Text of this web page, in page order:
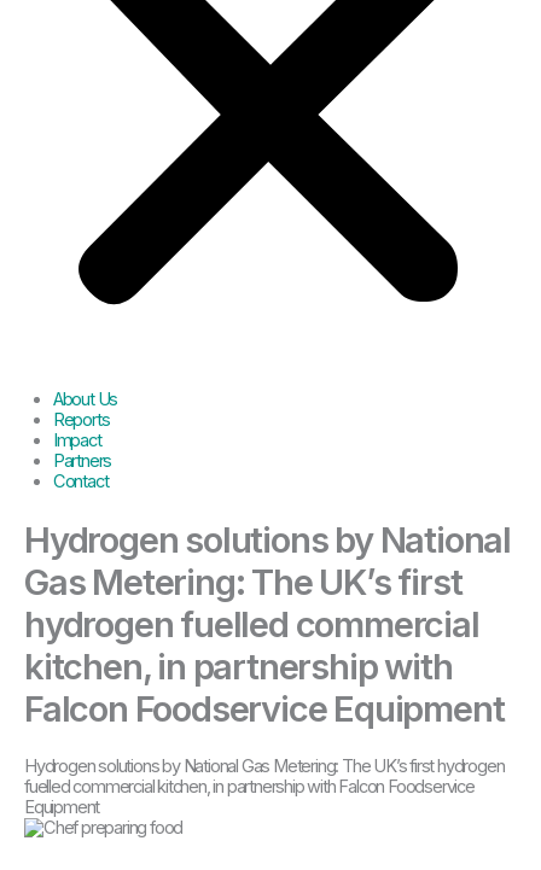
About Us
Reports
Impact
Partners
Contact
Hydrogen solutions by National
Gas Metering: The UK’s first
hydrogen fuelled commercial
kitchen, in partnership with
Falcon Foodservice Equipment
Hydrogen solutions by National Gas Metering: The UK’s first hydrogen
fuelled commercial kitchen, in partnership with Falcon Foodservice
Equipment